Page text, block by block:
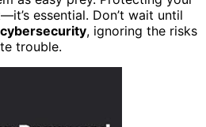
essential. Don’t wait until
, ignoring the risks
trouble.